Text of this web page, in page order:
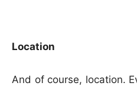
Location
And of course, location.